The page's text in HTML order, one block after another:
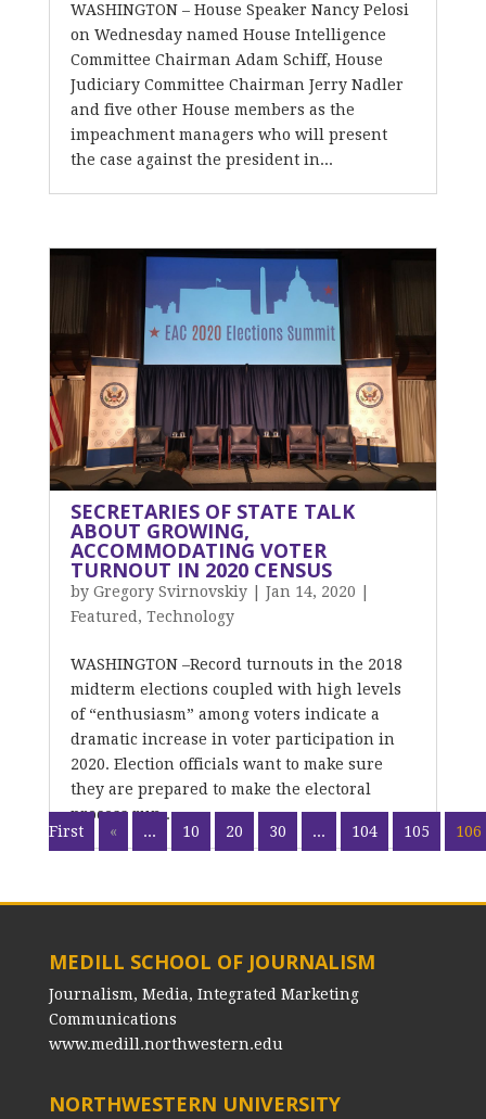
WASHINGTON – House Speaker Nancy Pelosi
on Wednesday named House Intelligence
Committee Chairman Adam Schiff, House
Judiciary Committee Chairman Jerry Nadler
and five other House members as the
impeachment managers who will present
the case against the president in...
SECRETARIES OF STATE TALK
ABOUT GROWING,
ACCOMMODATING VOTER
TURNOUT IN 2020 CENSUS
by Gregory Svirnovskiy| Jan 14, 2020
Featured , Technology
WASHINGTON –Record turnouts in the 2018
midterm elections coupled with high levels
of “enthusiasm” among voters indicate a
dramatic increase in voter participation in
2020. Election officials want to make sure
they are prepared to make the electoral
process run...
First
« ... 10 20 30 ... 104 105 106
MEDILL SCHOOL OF JOURNALISM
Journalism, Media, Integrated Marketing
Communications
www.medill.northwestern.edu
NORTHWESTERN UNIVERSITY